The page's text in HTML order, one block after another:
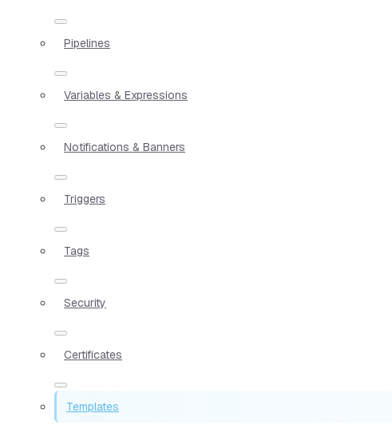
Pipelines
Variables & Expressions
Notifications & Banners
Triggers
Tags
Security
Certificates
Templates